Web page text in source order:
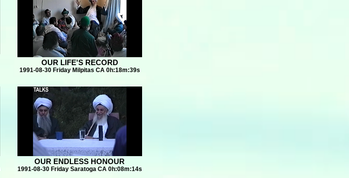
OUR LIFE'S RECORD
1991-08-30 Friday Milpitas CA 0h:18m:39s
OUR ENDLESS HONOUR
1991-08-30 Friday Saratoga CA 0h:08m:14s